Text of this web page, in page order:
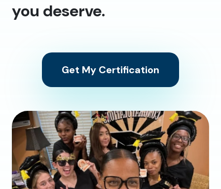
you deserve.
Get My Certification